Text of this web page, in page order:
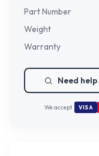
Part Number
Weight
Warranty
Need
We accept VISA